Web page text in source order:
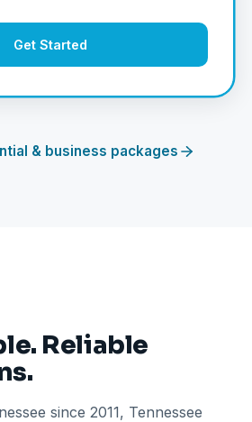
Get Started
& business packages
Reliable
since 2011, Tennessee